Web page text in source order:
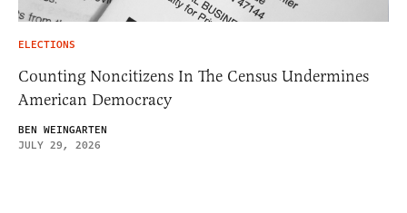
ELECTIONS
Counting Noncitizens In The Census Undermines
American Democracy
BEN WEINGARTEN
JULY 29, 2026